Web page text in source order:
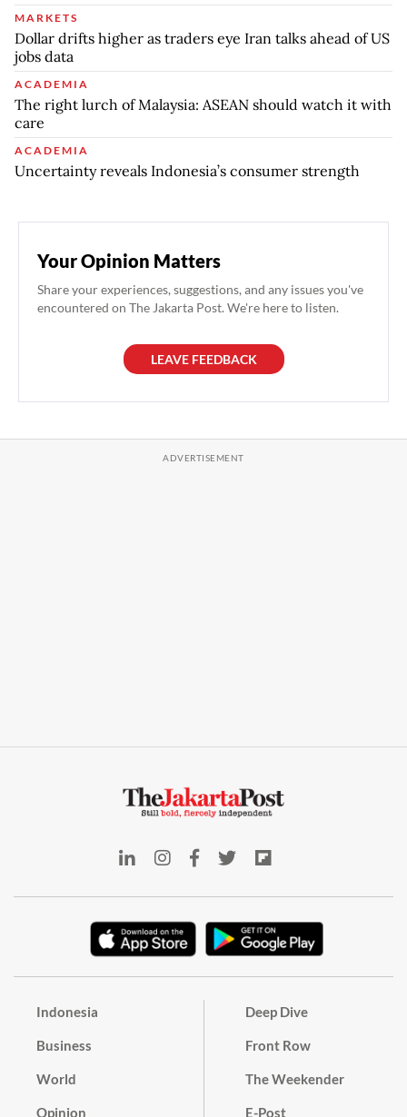
MARKETS
Dollar drifts higher as traders eye Iran talks ahead of US
jobs data
ACADEMIA
The right lurch of Malaysia: ASEAN should watch it with
care
ACADEMIA
Uncertainty reveals Indonesia’s consumer strength
Your Opinion Matters
Share your experiences, suggestions, and any issues you've
encountered on The Jakarta Post. We're here to listen.
LEAVE FEEDBACK
Indonesia
Business
World
Opinion
Deep Dive
Front Row
The Weekender
E-Post